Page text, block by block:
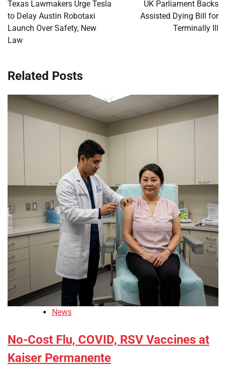
Texas Lawmakers Urge Tesla
to Delay Austin Robotaxi
Launch Over Safety, New
Law
UK Parliament Backs
Assisted Dying Bill for
Terminally Ill
Related Posts
News
No-Cost Flu, COVID, RSV Vaccines at
Kaiser Permanente